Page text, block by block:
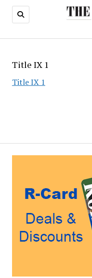
Title IX 1
Title IX 1